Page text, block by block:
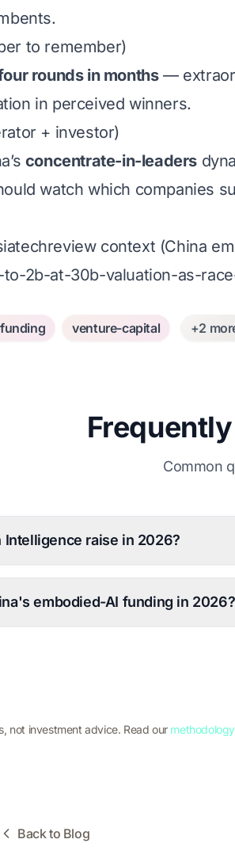
to remember)
rounds in months—
in perceived winners.
+ investor)
concentrate-in-leaders
watch which companies
context (China
2b-at-30b-valuation-as-
venture-capital +2
Common
Intelligence raise in 2026?
embodied-AI funding in 2026?
not investment advice. Read our methodology
Back to Blog